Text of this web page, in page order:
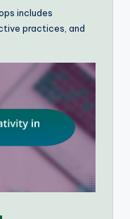
includes
practices, and